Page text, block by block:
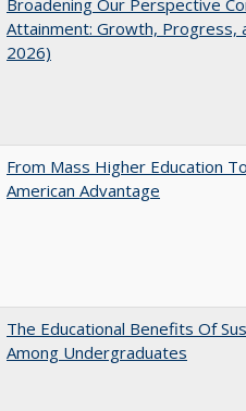
Broadening Our Perspective
Attainment: Growth, Progress,
2026)
From Mass Higher Education
American Advantage
The Educational Benefits Of
Among Undergraduates